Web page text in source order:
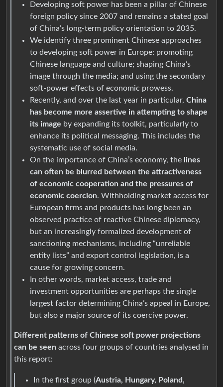
Developing soft power has been a pillar of Chinese
foreign policy since 2007 and remains a stated goal
of China’s long-term policy orientation to 2035.
We identify three prominent Chinese approaches
to developing soft power in Europe: promoting
Chinese language and culture; shaping China’s
image through the media; and using the secondary
soft-power effects of economic prowess.
Recently, and over the last year in particular, China
has become more assertive in attempting to shape
its image by expanding its toolkit, particularly to
enhance its political messaging. This includes the
systematic use of social media.
On the importance of China’s economy, the lines
can often be blurred between the attractiveness
of economic cooperation and the pressures of
economic coercion. Withholding market access for
European firms and products has long been an
observed practice of reactive Chinese diplomacy,
but an increasingly formalized development of
sanctioning mechanisms, including “unreliable
entity lists” and export control legislation, is a
cause for growing concern.
In other words, market access, trade and
investment opportunities are perhaps the single
largest factor determining China’s appeal in Europe,
but also a major source of its coercive power.
Different patterns of Chinese soft power projections
can be seen across four groups of countries analysed in
this report:
In the first group (Austria, Hungary, Poland,